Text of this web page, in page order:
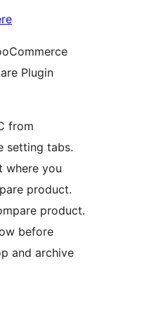
Plugin
from
setting tabs.
where you
product.
product.
before
and archive